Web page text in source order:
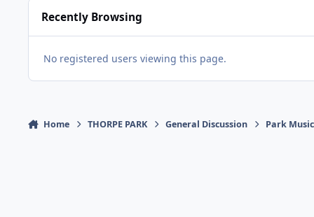
Recently Browsing
No registered users viewing this page.
Home THORPE PARK General Discussion Park Music